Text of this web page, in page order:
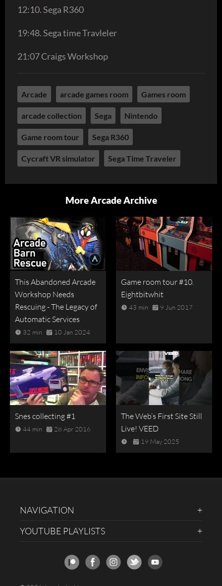
12:10. Sega R360
19:48. Sega time Travleler
21:07 Craigs Workshop
Arcade arcade games room Games room
arcade collection Sega Nintendo
Game room tour Sega R360
Cycraft VR simulator Sega Time Traveler
More Arcade Archive
This Abandoned Arcade
Workshop Needs
Rescuing - The Legacy of
Automatic Services
32 min 10 Jan 2024
Game room tour #10.
Eightbitwhit
43 min 9 Jun 2017
Snes collecting #1
44 min 28 Apr 2016
The Web’s First Site Still
Live! VEED
19 May 2025
NAVIGATION
YOUTUBE PLAYLISTS